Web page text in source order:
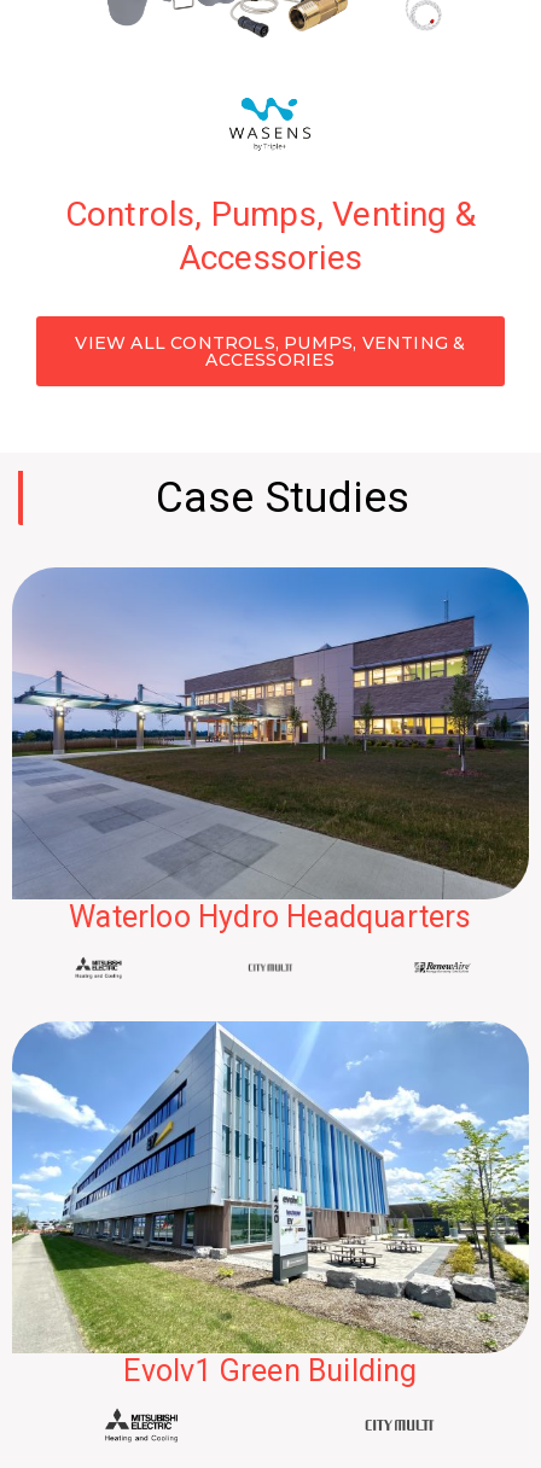
Advanced leak detection & water consumption
monitoring solutions tailored to your specific
VIEW PRODUCTS
Controls, Pumps, Venting &
Accessories
VIEW ALL CONTROLS, PUMPS, VENTING &
ACCESSORIES
Case Studies
Waterloo Hydro Headquarters
Evolv1 Green Building